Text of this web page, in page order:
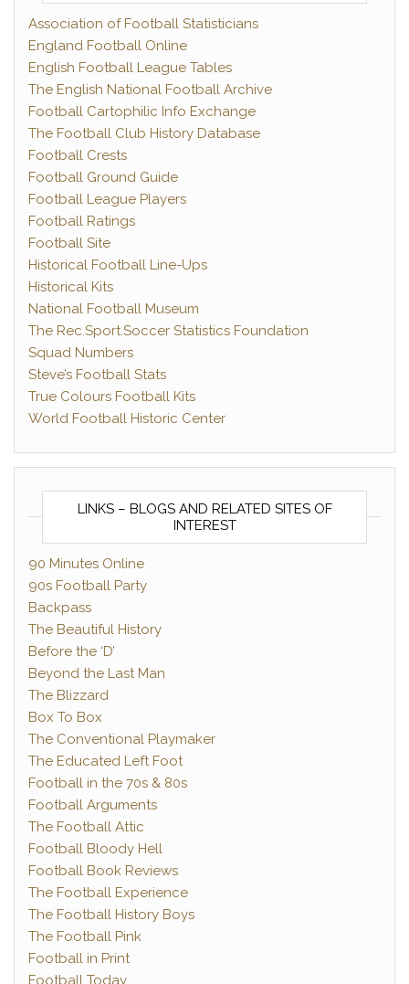
Association of Football Statisticians
England Football Online
English Football League Tables
The English National Football Archive
Football Cartophilic Info Exchange
The Football Club History Database
Football Crests
Football Ground Guide
Football League Players
Football Ratings
Football Site
Historical Football Line-Ups
Historical Kits
National Football Museum
The Rec.Sport.Soccer Statistics Foundation
Squad Numbers
Steve’s Football Stats
True Colours Football Kits
World Football Historic Center
LINKS – BLOGS AND RELATED SITES OF
INTEREST
90 Minutes Online
90s Football Party
Backpass
The Beautiful History
Before the ‘D’
Beyond the Last Man
The Blizzard
Box To Box
The Conventional Playmaker
The Educated Left Foot
Football in the 70s & 80s
Football Arguments
The Football Attic
Football Bloody Hell
Football Book Reviews
The Football Experience
The Football History Boys
The Football Pink
Football in Print
Football Today